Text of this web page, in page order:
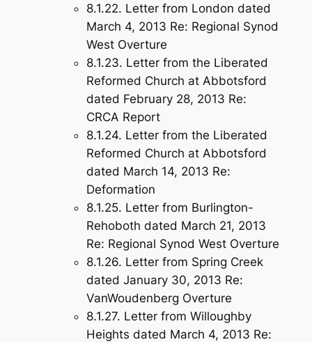
8.1.22. Letter from London dated
March 4, 2013 Re: Regional Synod
West Overture
8.1.23. Letter from the Liberated
Reformed Church at Abbotsford
dated February 28, 2013 Re:
CRCA Report
8.1.24. Letter from the Liberated
Reformed Church at Abbotsford
dated March 14, 2013 Re:
Deformation
8.1.25. Letter from Burlington-
Rehoboth dated March 21, 2013
Re: Regional Synod West Overture
8.1.26. Letter from Spring Creek
dated January 30, 2013 Re:
VanWoudenberg Overture
8.1.27. Letter from Willoughby
Heights dated March 4, 2013 Re: